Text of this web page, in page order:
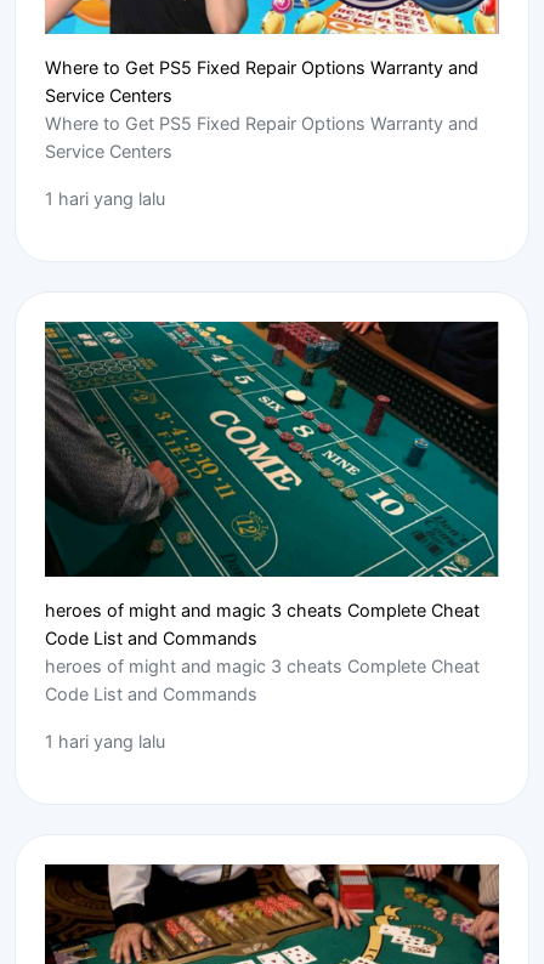
Where to Get PS5 Fixed Repair Options Warranty and
Service Centers
Where to Get PS5 Fixed Repair Options Warranty and
Service Centers
1 hari yang lalu
heroes of might and magic 3 cheats Complete Cheat
Code List and Commands
heroes of might and magic 3 cheats Complete Cheat
Code List and Commands
1 hari yang lalu